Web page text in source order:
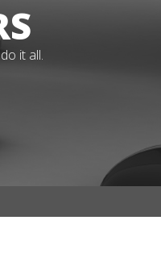
it all.